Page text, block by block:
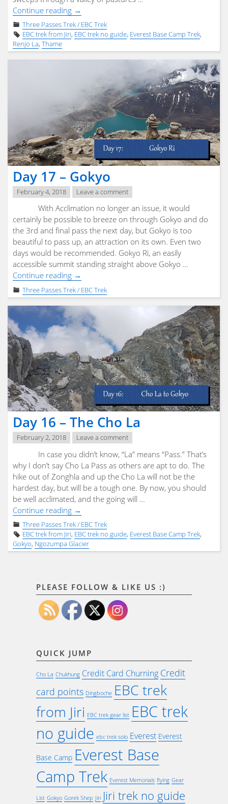
Continue reading "Day
18
–
La"
→
Three Passes Trek / EBC Trek
EBC trek from Jiri, EBC trek no guide, Everest Base Camp Trek,
Renjo La, Thame
Day 17 – Gokyo
February 4, 2018 Leave a comment
With Acclimation no longer an issue, it would
certainly be possible to breeze on through Gokyo and do
the 3rd and final pass the next day, but Gokyo is too
beautiful to pass up, an attraction on its own. Even two
days would be recommended. Gokyo Ri, an easily
accessible summit standing straight above Gokyo …
Continue reading "Day
17
–
Gokyo"
→
Three Passes Trek / EBC Trek
Day 16 – The Cho La
February 2, 2018 Leave a comment
In case you didn’t know, “La” means “Pass.” That’s
why I don’t say Cho La Pass as others are apt to do. The
hike out of Zonghla and up the Cho La will not be the
hardest day, but will be a tough one. By now, you should
be well acclimated, and the going will …
Continue reading "Day
16
–
The
Cho
→
Three Passes Trek / EBC Trek
EBC trek from Jiri, EBC trek no guide, Everest Base Camp Trek,
Gokyo, Ngozumpa Glacier
PLEASE FOLLOW & LIKE US :)
QUICK JUMP
Cho La Chukhung Credit Card Churning Credit
card points Dingboche EBC trek
from Jiri EBC trek gear list EBC trek
no guide ebc trek solo Everest Everest
Base Camp Everest Base
Camp Trek Everest Memorials flying Gear
List Gokyo Gorek Shep Jiri Jiri trek no guide